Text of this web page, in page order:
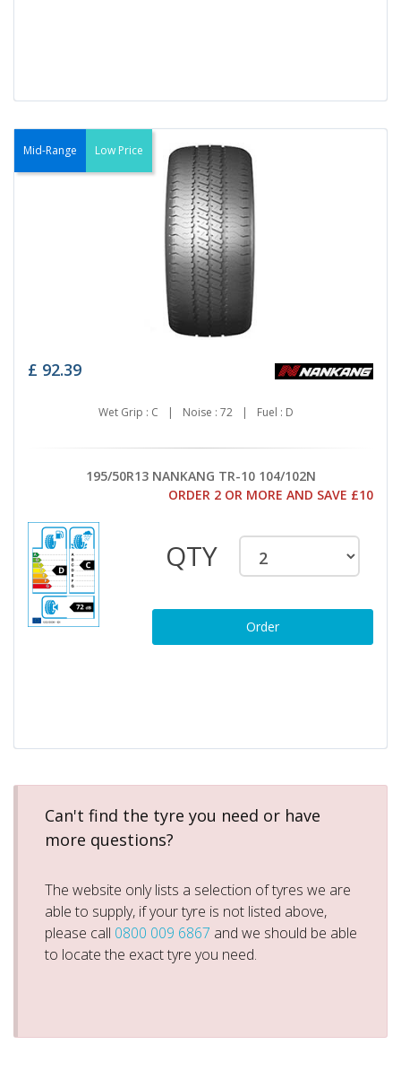
Mid-Range Low Price
£ 92.39
Wet Grip : C | Noise : 72 | Fuel : D
195/50R13 NANKANG TR-10 104/102N
ORDER 2 OR MORE AND SAVE £10
QTY
Order
Can't find the tyre you need or have
more questions?
The website only lists a selection of tyres we are
able to supply, if your tyre is not listed above,
please call 0800 009 6867 and we should be able
to locate the exact tyre you need.